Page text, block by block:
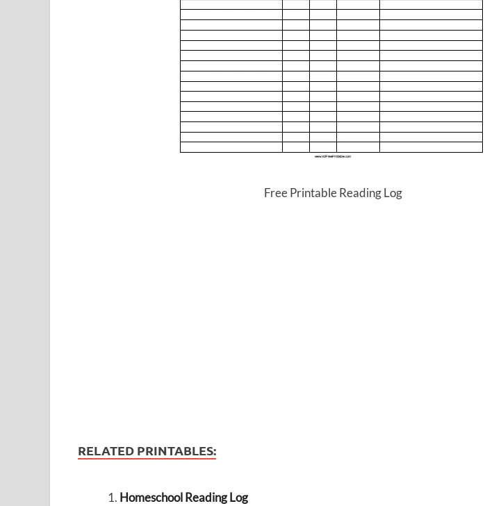
Free Printable Reading Log
RELATED PRINTABLES:
Homeschool Reading Log